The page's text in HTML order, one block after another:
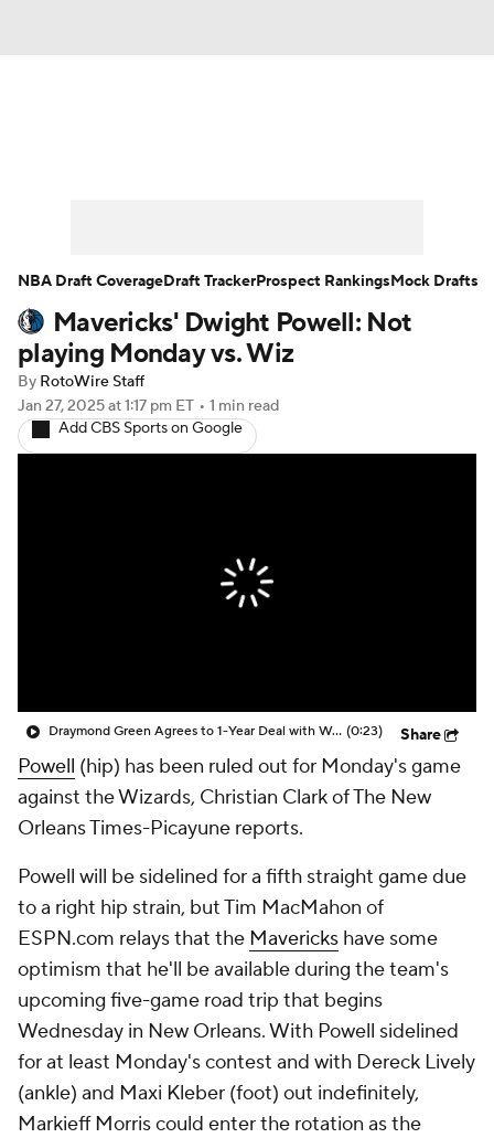
Player News Player Search
Injury Report
Mavericks' Dwight Powell: Not
playing Monday vs. Wiz
By RotoWire Staff
Jan 27, 2025at 1:17 pm ET • 1 min read
Add CBS Sports on Google
Draymond Green Agrees to 1-Year Deal with Warriors (0:23) Share
Powell (hip) has been ruled out for Monday's game
against the Wizards, Christian Clark of The New
Orleans Times-Picayune reports.
Powell will be sidelined for a fifth straight game due
to a right hip strain, but Tim MacMahon of
ESPN.com relays that the Mavericks have some
optimism that he'll be available during the team's
upcoming five-game road trip that begins
Wednesday in New Orleans. With Powell sidelined
for at least Monday's contest and with Dereck Lively
(ankle) and Maxi Kleber (foot) out indefinitely,
Markieff Morris could enter the rotation as the
NBA Draft CoverageDraft TrackerProspect RankingsMock Drafts